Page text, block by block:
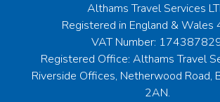
Althams Travel Services
Registered in England & Wales
VAT Number:
Registered Office: Althams Travel
Riverside Offices, Netherwood Road,
2AN.